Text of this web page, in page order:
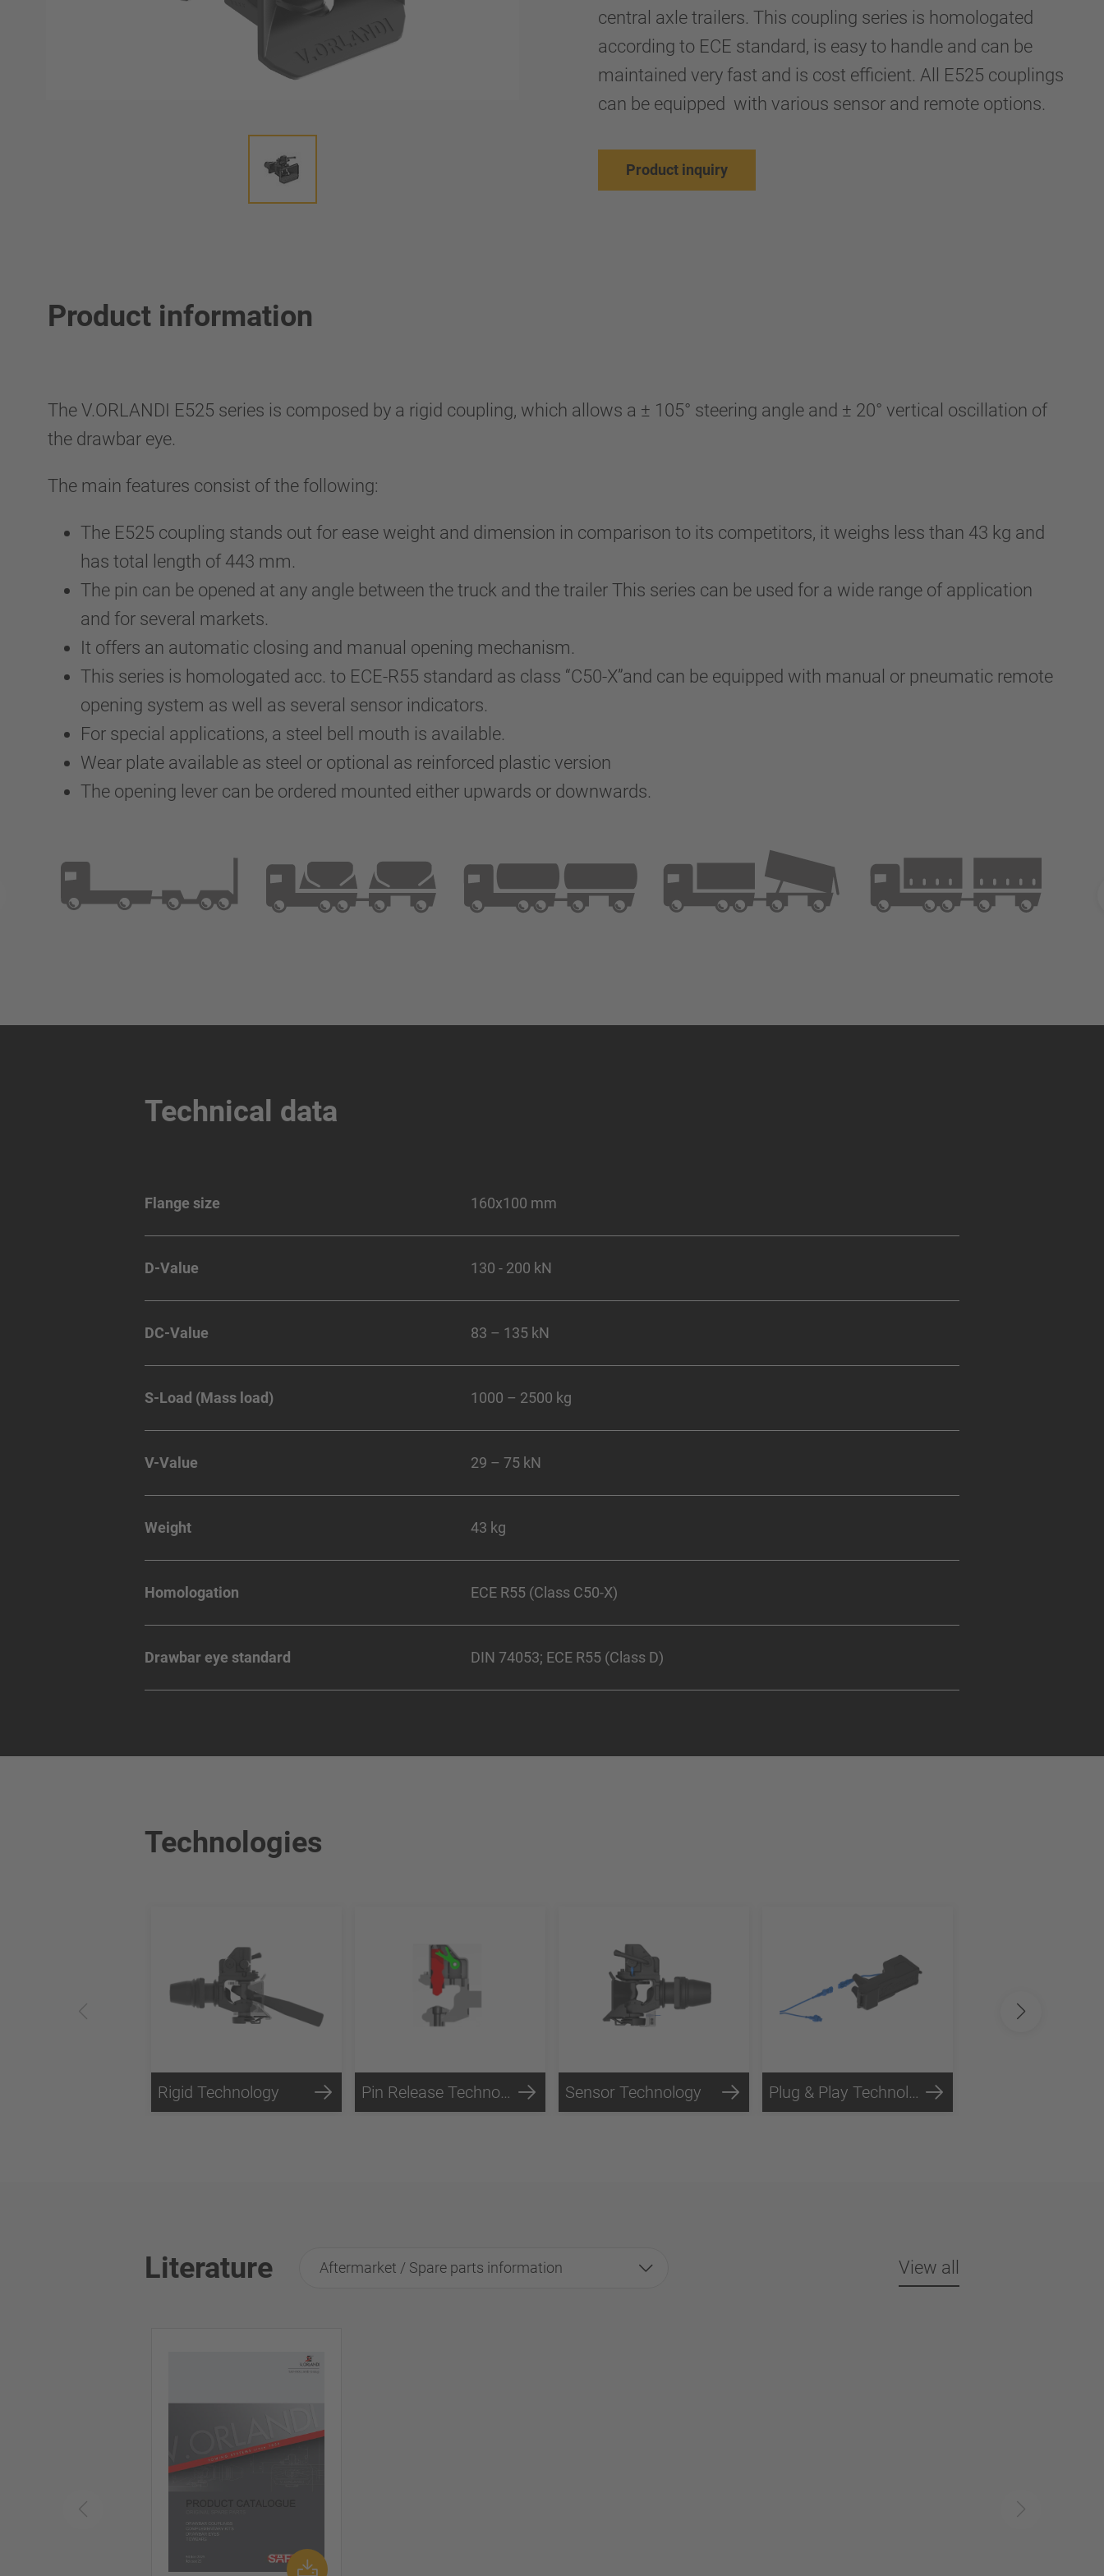
central axle trailers. This coupling series is homologated
according to ECE standard, is easy to handle and can be
maintained very fast and is cost efficient. All E525 couplings
can be equipped with various sensor and remote options.
Product inquiry
Product information
The V.ORLANDI E525 series is composed by a rigid coupling, which allows a ± 105° steering angle and ± 20° vertical oscillation of
the drawbar eye.
The main features consist of the following:
The E525 coupling stands out for ease weight and dimension in comparison to its competitors, it weighs less than 43 kg and
has total length of 443 mm.
The pin can be opened at any angle between the truck and the trailer This series can be used for a wide range of application
and for several markets.
It offers an automatic closing and manual opening mechanism.
This series is homologated acc. to ECE-R55 standard as class “C50-X”and can be equipped with manual or pneumatic remote
opening system as well as several sensor indicators.
For special applications, a steel bell mouth is available.
Wear plate available as steel or optional as reinforced plastic version
The opening lever can be ordered mounted either upwards or downwards.
Technical data
Flange size 160x100 mm
D-Value 130 - 200 kN
DC-Value 83 – 135 kN
S-Load (Mass load) 1000 – 2500 kg
V-Value 29 – 75 kN
Weight 43 kg
Homologation ECE R55 (Class C50-X)
Drawbar eye standard DIN 74053; ECE R55 (Class D)
Technologies
Rigid Technology Pin Release Technology Sensor Technology Plug & Play Technology
Literature Aftermarket / Spare parts information View all